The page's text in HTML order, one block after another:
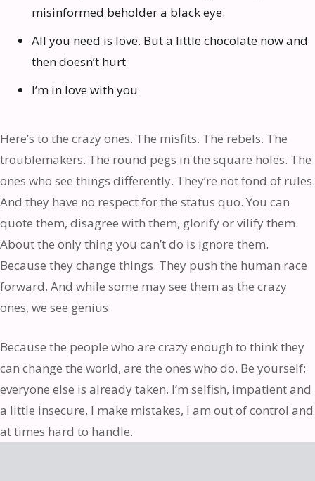
misinformed beholder a black eye.
All you need is love. But a little chocolate now and
then doesn’t hurt
I’m in love with you
Here’s to the crazy ones. The misfits. The rebels. The
troublemakers. The round pegs in the square holes. The
ones who see things differently. They’re not fond of rules.
And they have no respect for the status quo. You can
quote them, disagree with them, glorify or vilify them.
About the only thing you can’t do is ignore them.
Because they change things. They push the human race
forward. And while some may see them as the crazy
ones, we see genius.
Because the people who are crazy enough to think they
can change the world, are the ones who do. Be yourself;
everyone else is already taken. I’m selfish, impatient and
a little insecure. I make mistakes, I am out of control and
at times hard to handle.